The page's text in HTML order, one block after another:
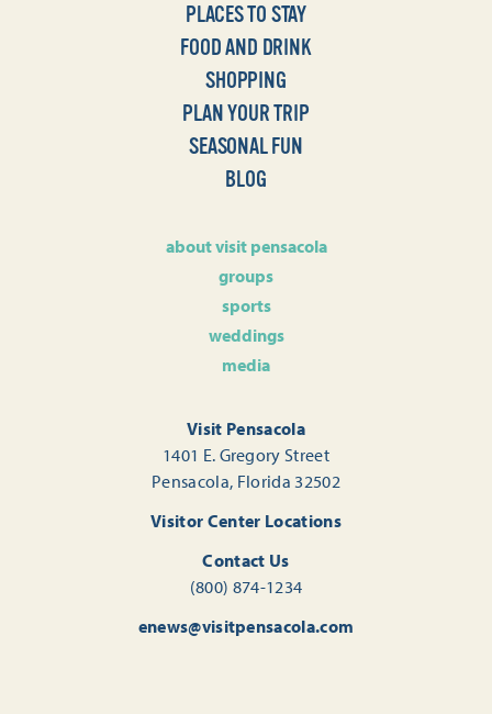
PLACES TO STAY
FOOD AND DRINK
SHOPPING
PLAN YOUR TRIP
SEASONAL FUN
BLOG
about visit pensacola
groups
sports
weddings
media
Visit Pensacola
1401 E. Gregory Street
Pensacola, Florida 32502
Visitor Center Locations
Contact Us
(800) 874-1234
enews@visitpensacola.com